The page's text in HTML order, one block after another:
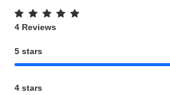
4 Reviews
5 stars
4 stars